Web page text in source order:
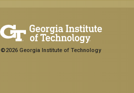
©2026 Georgia Institute of Technology